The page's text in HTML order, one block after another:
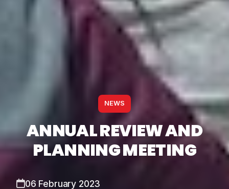
NEWS
ANNUAL REVIEW AND
PLANNING MEETING
06 February 2023